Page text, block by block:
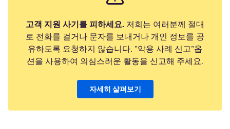
고객 지원 사기를 피하세요. 저희는 여러분께 절대
로 전화를 걸거나 문자를 보내거나 개인 정보를 공
유하도록 요청하지 않습니다. "악용 사례 신고"옵
션을 사용하여 의심스러운 활동을 신고해 주세요.
자세히 살펴보기